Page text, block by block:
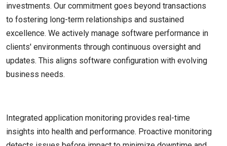
investments. Our commitment goes beyond transactions
to fostering long-term relationships and sustained
excellence. We actively manage software performance in
clients' environments through continuous oversight and
updates. This aligns software configuration with evolving
business needs.
Integrated application monitoring provides real-time
insights into health and performance. Proactive monitoring